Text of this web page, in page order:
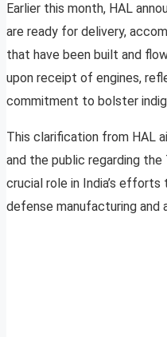
Earlier this month, HAL
are ready for delivery,
that have been built and
upon receipt of engines,
commitment to bolster
This clarification from HAL
and the public regarding the
crucial role in India’s efforts
defense manufacturing and